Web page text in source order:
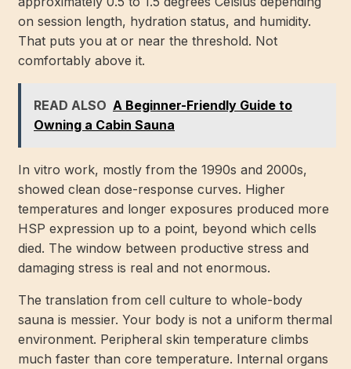
on session length, hydration status, and humidity.
That puts you at or near the threshold. Not
comfortably above it.
READ ALSO A Beginner-Friendly Guide to
Owning a Cabin Sauna
In vitro work, mostly from the 1990s and 2000s,
showed clean dose-response curves. Higher
temperatures and longer exposures produced more
HSP expression up to a point, beyond which cells
died. The window between productive stress and
damaging stress is real and not enormous.
The translation from cell culture to whole-body
sauna is messier. Your body is not a uniform thermal
environment. Peripheral skin temperature climbs
much faster than core temperature. Internal organs